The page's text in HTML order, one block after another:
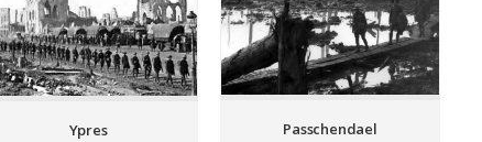
Ypres Passchendael